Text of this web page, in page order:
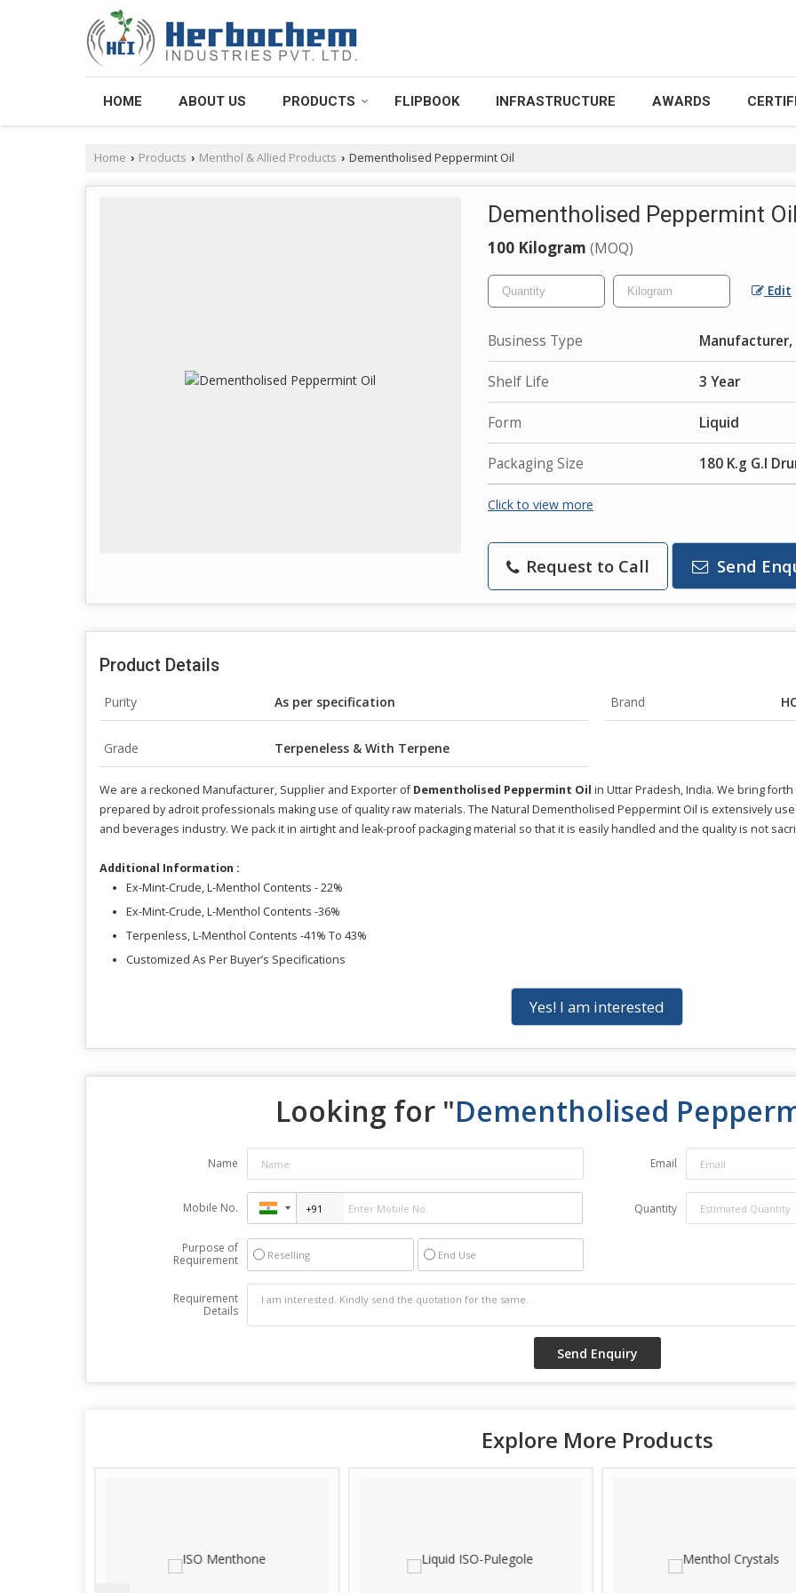
HOME ABOUT US PRODUCTS FLIPBOOK INFRASTRUCTURE AWARDS
Home › Products › Menthol & Allied Products › Dementholised Peppermint Oil
Dementholised Peppermint
100 Kilogram (MOQ)
Edit
Business Type
Shelf Life 3 Year
Form Liquid
Packaging Size 180 K.g G.I
Click to view more
Request to Call Send
Product Details
Purity As per specification Brand
Grade Terpeneless & With Terpene
We are a reckoned Manufacturer, Supplier and Exporter ofDementholised Peppermint Oil in Uttar Pradesh, India. We bring
prepared by adroit professionals making use of quality raw materials. The Natural Dementholised Peppermint Oil is extensively
and beverages industry. We pack it in airtight and leak-proof packaging material so that it is easily handled and the quality is not
Additional Information :
Ex-Mint-Crude, L-Menthol Contents - 22%
Ex-Mint-Crude, L-Menthol Contents -36%
Terpenless, L-Menthol Contents -41% To 43%
Customized As Per Buyer’s Specifications
Yes! I am interested
Looking for "Dementholised
Name Email
Mobile No. Quantity
Purpose of
Requirement
Reselling End Use
Requirement
Details
Explore More Products